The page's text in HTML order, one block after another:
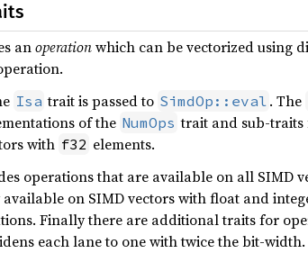
anoperationwhich can be vectorized using
Isa trait is passed to SimdOp::eval . The
of the NumOps trait and sub-traits
with f32 elements.
operations that are available on all SIMD
on SIMD vectors with float and
Finally there are additional traits for
each lane to one with twice the bit-width.